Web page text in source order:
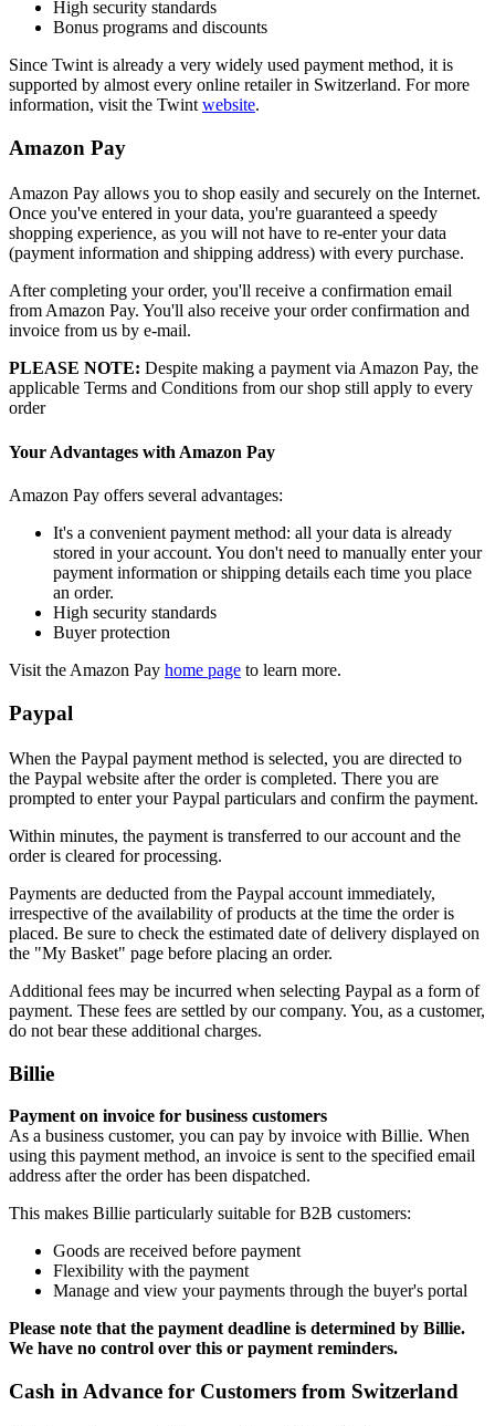
High security standards
Bonus programs and discounts
Since Twint is already a very widely used payment method, it is
supported by almost every online retailer in Switzerland. For more
information, visit the Twint website.
Amazon Pay
Amazon Pay allows you to shop easily and securely on the Internet.
Once you've entered in your data, you're guaranteed a speedy
shopping experience, as you will not have to re-enter your data
(payment information and shipping address) with every purchase.
After completing your order, you'll receive a confirmation email
from Amazon Pay. You'll also receive your order confirmation and
invoice from us by e-mail.
PLEASE NOTE: Despite making a payment via Amazon Pay, the
applicable Terms and Conditions from our shop still apply to every
order
Your Advantages with Amazon Pay
Amazon Pay offers several advantages:
It's a convenient payment method: all your data is already
stored in your account. You don't need to manually enter your
payment information or shipping details each time you place
an order.
High security standards
Buyer protection
Visit the Amazon Pay home page to learn more.
Paypal
When the Paypal payment method is selected, you are directed to
the Paypal website after the order is completed. There you are
prompted to enter your Paypal particulars and confirm the payment.
Within minutes, the payment is transferred to our account and the
order is cleared for processing.
Payments are deducted from the Paypal account immediately,
irrespective of the availability of products at the time the order is
placed. Be sure to check the estimated date of delivery displayed on
the "My Basket" page before placing an order.
Additional fees may be incurred when selecting Paypal as a form of
payment. These fees are settled by our company. You, as a customer,
do not bear these additional charges.
Billie
Payment on invoice for business customers
As a business customer, you can pay by invoice with Billie. When
using this payment method, an invoice is sent to the specified email
address after the order has been dispatched.
This makes Billie particularly suitable for B2B customers:
Goods are received before payment
Flexibility with the payment
Manage and view your payments through the buyer's portal
Please note that the payment deadline is determined by Billie.
We have no control over this or payment reminders.
Cash in Advance for Customers from Switzerland